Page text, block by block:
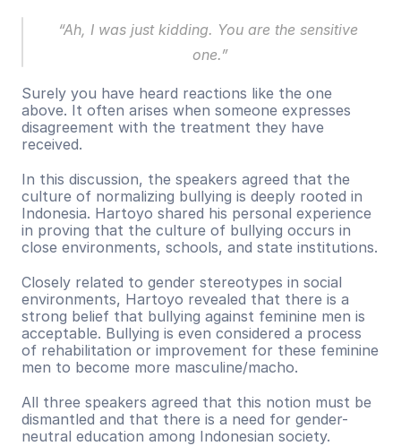
“Ah, I was just kidding. You are the sensitive
one.”
Surely you have heard reactions like the one
above. It often arises when someone expresses
disagreement with the treatment they have
received.
In this discussion, the speakers agreed that the
culture of normalizing bullying is deeply rooted in
Indonesia. Hartoyo shared his personal experience
in proving that the culture of bullying occurs in
close environments, schools, and state institutions.
Closely related to gender stereotypes in social
environments, Hartoyo revealed that there is a
strong belief that bullying against feminine men is
acceptable. Bullying is even considered a process
of rehabilitation or improvement for these feminine
men to become more masculine/macho.
All three speakers agreed that this notion must be
dismantled and that there is a need for gender-
neutral education among Indonesian society.